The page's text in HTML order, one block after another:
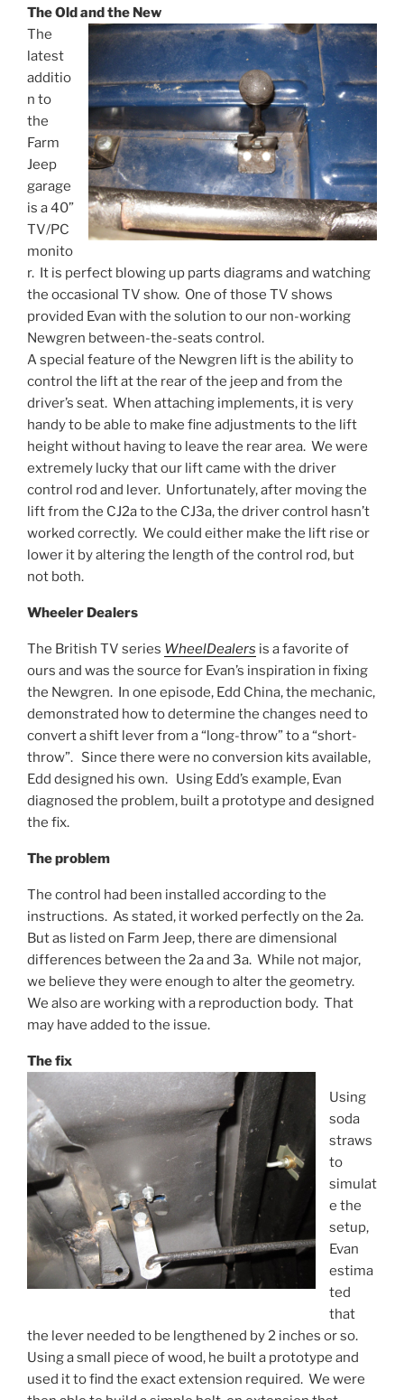
The Old and the New
The
latest
additio
n to
the
Farm
Jeep
garage
is a 40”
TV/PC
monito
r. It is perfect blowing up parts diagrams and watching
the occasional TV show. One of those TV shows
provided Evan with the solution to our non-working
Newgren between-the-seats control.
A special feature of the Newgren lift is the ability to
control the lift at the rear of the jeep and from the
driver’s seat. When attaching implements, it is very
handy to be able to make fine adjustments to the lift
height without having to leave the rear area. We were
extremely lucky that our lift came with the driver
control rod and lever. Unfortunately, after moving the
lift from the CJ2a to the CJ3a, the driver control hasn’t
worked correctly. We could either make the lift rise or
lower it by altering the length of the control rod, but
not both.
Wheeler Dealers
The British TV series WheelDealers is a favorite of
ours and was the source for Evan’s inspiration in fixing
the Newgren. In one episode, Edd China, the mechanic,
demonstrated how to determine the changes need to
convert a shift lever from a “long-throw” to a “short-
throw”. Since there were no conversion kits available,
Edd designed his own. Using Edd’s example, Evan
diagnosed the problem, built a prototype and designed
the fix.
The problem
The control had been installed according to the
instructions. As stated, it worked perfectly on the 2a.
But as listed on Farm Jeep, there are dimensional
differences between the 2a and 3a. While not major,
we believe they were enough to alter the geometry.
We also are working with a reproduction body. That
may have added to the issue.
The fix
Using
soda
straws
to
simulat
e the
setup,
Evan
estima
ted
that
the lever needed to be lengthened by 2 inches or so.
Using a small piece of wood, he built a prototype and
used it to find the exact extension required. We were